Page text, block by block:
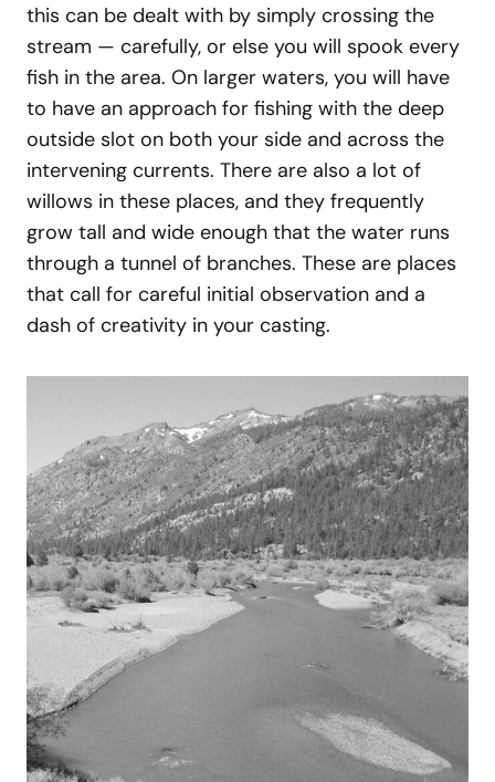
this can be dealt with by simply crossing the
stream — carefully, or else you will spook every
fish in the area. On larger waters, you will have
to have an approach for fishing with the deep
outside slot on both your side and across the
intervening currents. There are also a lot of
willows in these places, and they frequently
grow tall and wide enough that the water runs
through a tunnel of branches. These are places
that call for careful initial observation and a
dash of creativity in your casting.